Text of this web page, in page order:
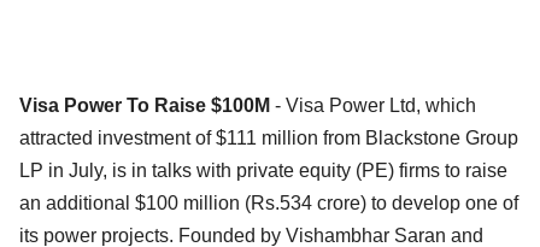
Visa Power To Raise $100M - Visa Power Ltd, which
attracted investment of $111 million from Blackstone Group
LP in July, is in talks with private equity (PE) firms to raise
an additional $100 million (Rs.534 crore) to develop one of
its power projects. Founded by Vishambhar Saran and